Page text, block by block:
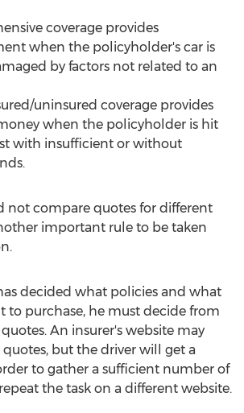
coverage provides
when the policyholder's car is
by factors not related to an
uninsured coverage provides
when the policyholder is hit
with insufficient or without
not compare quotes for different
important rule to be taken
decided what policies and what
to purchase, he must decide from
An insurer's website may
but the driver will get a
to gather a sufficient number of
the task on a different website.